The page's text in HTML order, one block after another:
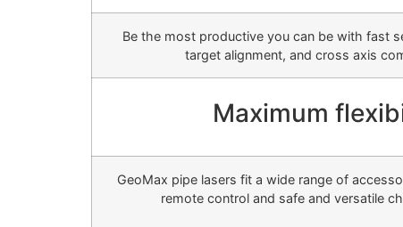
Be the most productive you can be with fast
target alignment, and cross axis
Maximum
GeoMax pipe lasers fit a wide range of
remote control and safe and versatile